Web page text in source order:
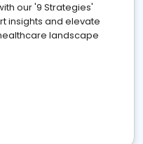
our '9 Strategies'
insights and elevate
landscape